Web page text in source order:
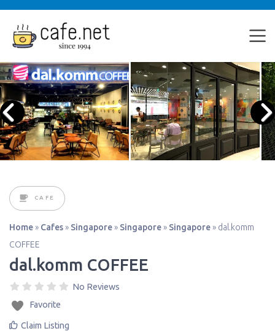
CAFE
Home » Cafes » Singapore » Singapore » Singapore » dal.komm
COFFEE
dal.komm COFFEE
No Reviews
Favorite
Claim Listing